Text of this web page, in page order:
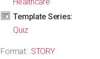
Template Series:
Quiz
Format: .STORY